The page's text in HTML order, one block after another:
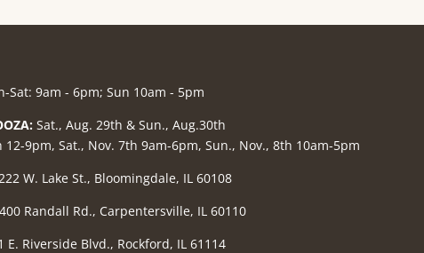
Sat: 9am - 6pm; Sun 10am - 5pm
Sat., Aug. 29th & Sun., Aug.30th
12-9pm, Sat., Nov. 7th 9am-6pm, Sun., Nov., 8th 10am-5pm
W. Lake St., Bloomingdale, IL 60108
Randall Rd., Carpentersville, IL 60110
E. Riverside Blvd., Rockford, IL 61114